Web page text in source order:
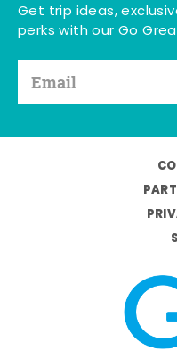
Get trip ideas,
perks with our Go